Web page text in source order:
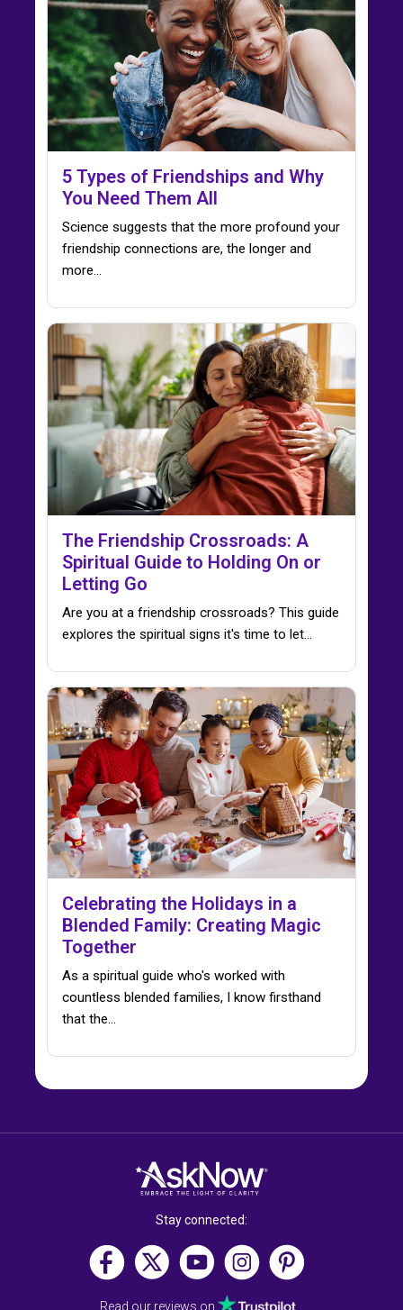
5 Types of Friendships and Why
You Need Them All
Science suggests that the more profound your
friendship connections are, the longer and
more...
The Friendship Crossroads: A
Spiritual Guide to Holding On or
Letting Go
Are you at a friendship crossroads? This guide
explores the spiritual signs it's time to let…
Celebrating the Holidays in a
Blended Family: Creating Magic
Together
As a spiritual guide who's worked with
countless blended families, I know firsthand
that the…
Stay connected:
Read our reviews on